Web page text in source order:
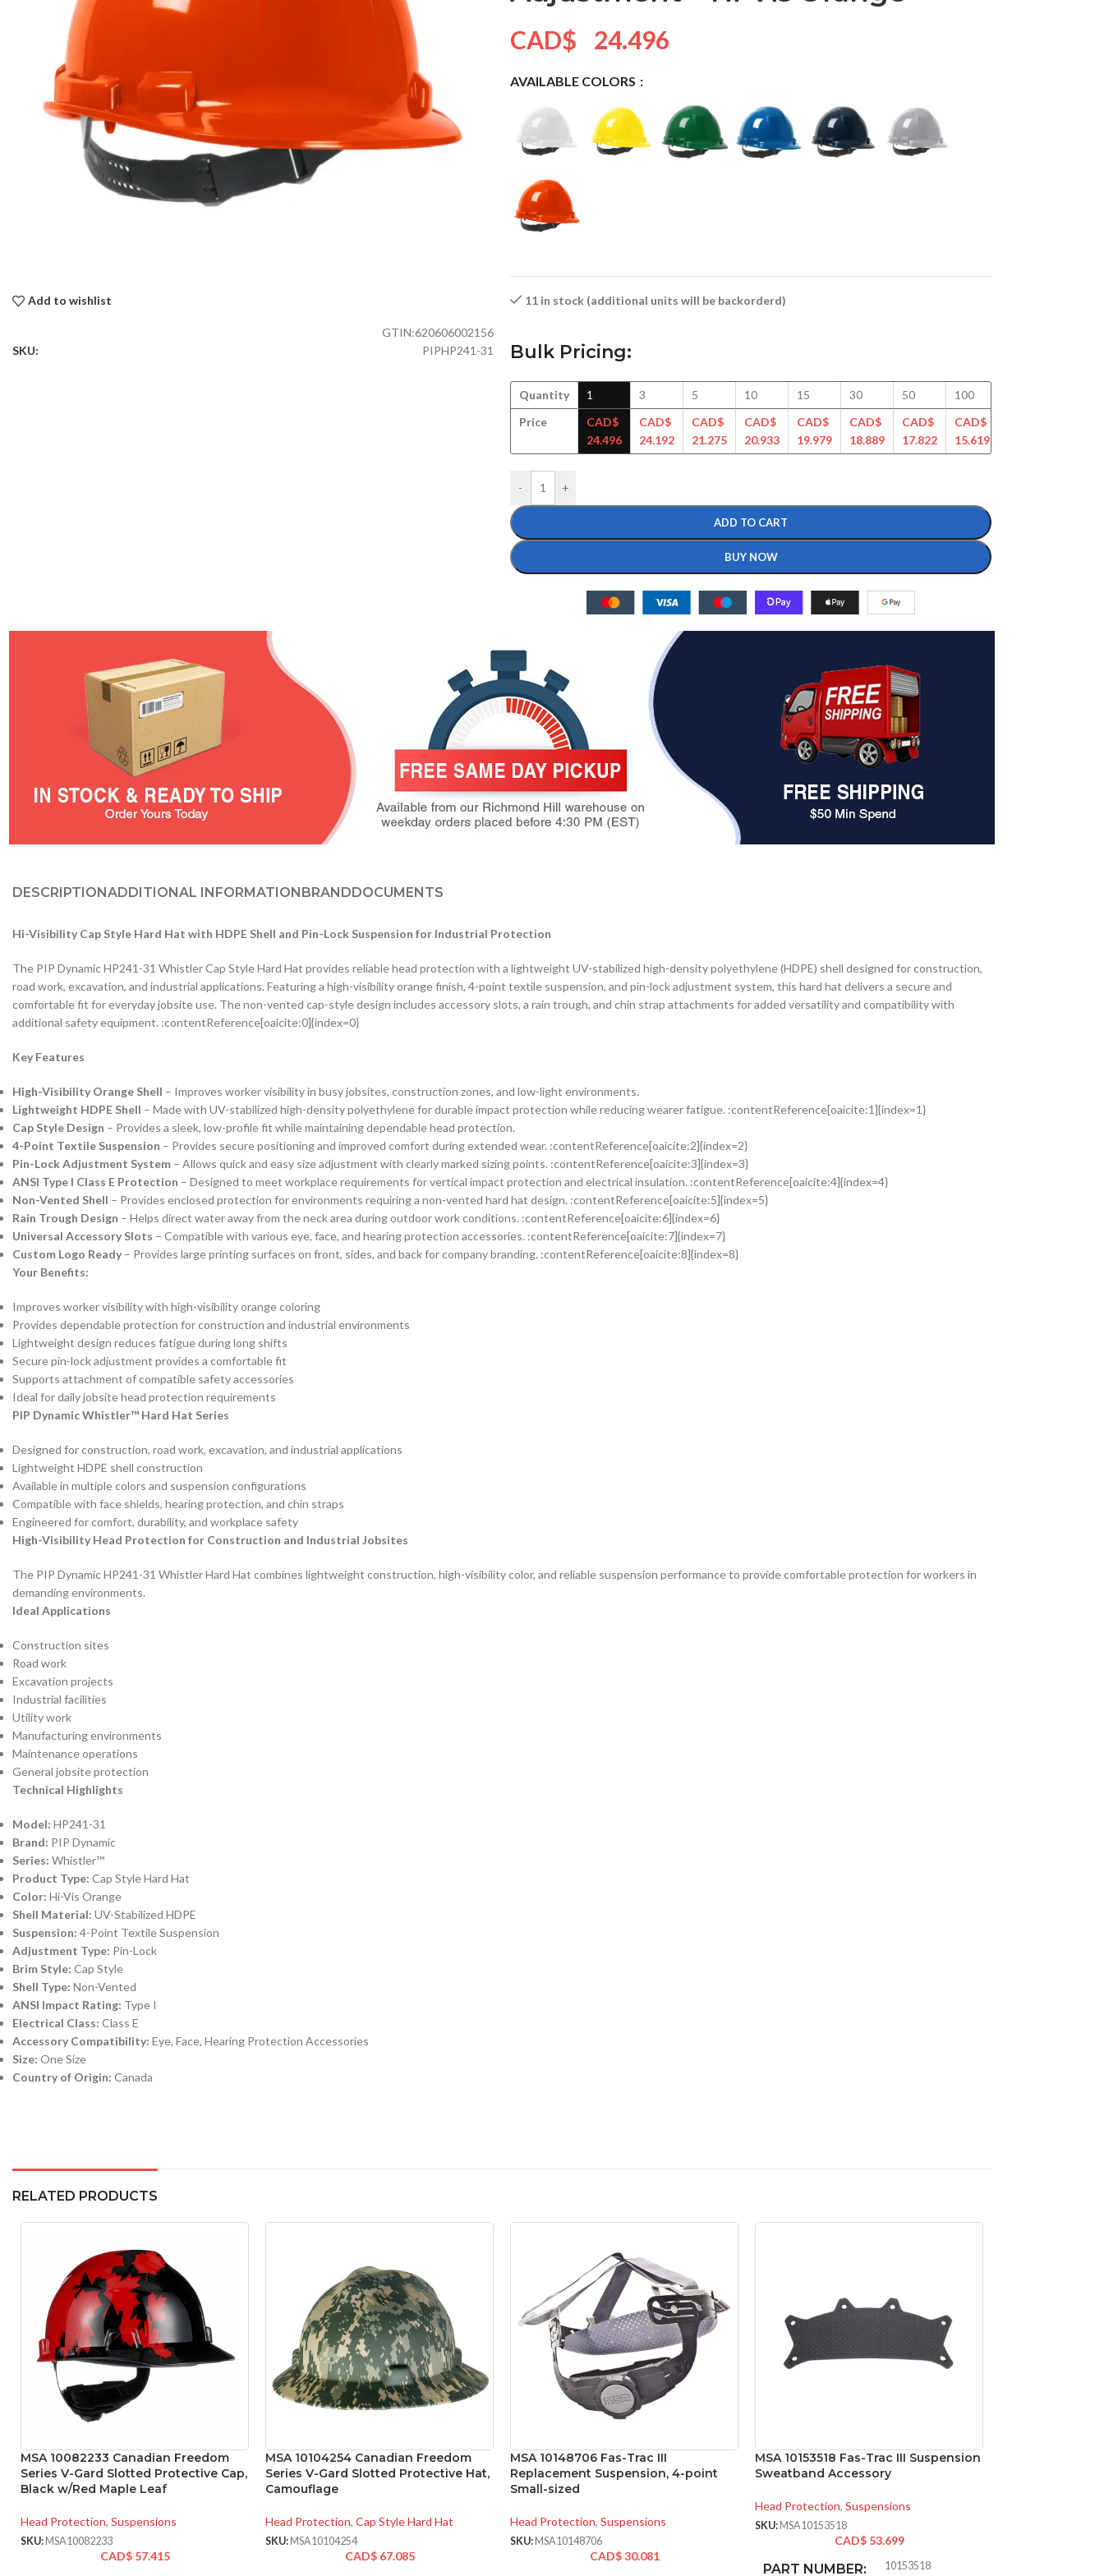
Add to wishlist
GTIN:620606002156
SKU:
PIPHP241-31
CAD$ 24.496
AVAILABLE COLORS
11 in stock (additional units will be backorderd)
Bulk Pricing:
Quantity
Price
1
CAD$
24.496
3
CAD$
24.192
5
CAD$
21.275
10
CAD$
20.933
15
CAD$
19.979
30
CAD$
18.889
50
CAD$
17.822
100
CAD$
15.619
- +
ADD TO CART
BUY NOW
DESCRIPTIONADDITIONAL INFORMATIONBRANDDOCUMENTS
Hi-Visibility Cap Style Hard Hat with HDPE Shell and Pin-Lock Suspension for Industrial Protection
The PIP Dynamic HP241-31 Whistler Cap Style Hard Hat provides reliable head protection with a lightweight UV-stabilized high-density polyethylene (HDPE) shell designed for construction,
road work, excavation, and industrial applications. Featuring a high-visibility orange finish, 4-point textile suspension, and pin-lock adjustment system, this hard hat delivers a secure and
comfortable fit for everyday jobsite use. The non-vented cap-style design includes accessory slots, a rain trough, and chin strap attachments for added versatility and compatibility with
additional safety equipment. :contentReference[oaicite:0]{index=0}
Key Features
High-Visibility Orange Shell – Improves worker visibility in busy jobsites, construction zones, and low-light environments.
Lightweight HDPE Shell – Made with UV-stabilized high-density polyethylene for durable impact protection while reducing wearer fatigue. :contentReference[oaicite:1]{index=1}
Cap Style Design – Provides a sleek, low-profile fit while maintaining dependable head protection.
4-Point Textile Suspension – Provides secure positioning and improved comfort during extended wear. :contentReference[oaicite:2]{index=2}
Pin-Lock Adjustment System – Allows quick and easy size adjustment with clearly marked sizing points. :contentReference[oaicite:3]{index=3}
ANSI Type I Class E Protection – Designed to meet workplace requirements for vertical impact protection and electrical insulation. :contentReference[oaicite:4]{index=4}
Non-Vented Shell – Provides enclosed protection for environments requiring a non-vented hard hat design. :contentReference[oaicite:5]{index=5}
Rain Trough Design – Helps direct water away from the neck area during outdoor work conditions. :contentReference[oaicite:6]{index=6}
Universal Accessory Slots – Compatible with various eye, face, and hearing protection accessories. :contentReference[oaicite:7]{index=7}
Custom Logo Ready – Provides large printing surfaces on front, sides, and back for company branding. :contentReference[oaicite:8]{index=8}
Your Benefits:
Improves worker visibility with high-visibility orange coloring
Provides dependable protection for construction and industrial environments
Lightweight design reduces fatigue during long shifts
Secure pin-lock adjustment provides a comfortable fit
Supports attachment of compatible safety accessories
Ideal for daily jobsite head protection requirements
PIP Dynamic Whistler™ Hard Hat Series
Designed for construction, road work, excavation, and industrial applications
Lightweight HDPE shell construction
Available in multiple colors and suspension configurations
Compatible with face shields, hearing protection, and chin straps
Engineered for comfort, durability, and workplace safety
High-Visibility Head Protection for Construction and Industrial Jobsites
The PIP Dynamic HP241-31 Whistler Hard Hat combines lightweight construction, high-visibility color, and reliable suspension performance to provide comfortable protection for workers in
demanding environments.
Ideal Applications
Construction sites
Road work
Excavation projects
Industrial facilities
Utility work
Manufacturing environments
Maintenance operations
General jobsite protection
Technical Highlights
Model: HP241-31
Brand: PIP Dynamic
Series: Whistler™
Product Type: Cap Style Hard Hat
Color: Hi-Vis Orange
Shell Material: UV-Stabilized HDPE
Suspension: 4-Point Textile Suspension
Adjustment Type: Pin-Lock
Brim Style: Cap Style
Shell Type: Non-Vented
ANSI Impact Rating: Type I
Electrical Class: Class E
Accessory Compatibility: Eye, Face, Hearing Protection Accessories
Size: One Size
Country of Origin: Canada
RELATED PRODUCTS
MSA 10082233 Canadian Freedom
Series V-Gard Slotted Protective Cap,
Black w/Red Maple Leaf
Head Protection, Suspensions
SKU: MSA10082233
CAD$ 57.415
MSA 10104254 Canadian Freedom
Series V-Gard Slotted Protective Hat,
Camouflage
Head Protection, Cap Style Hard Hat
SKU: MSA10104254
CAD$ 67.085
MSA 10148706 Fas-Trac III
Replacement Suspension, 4-point
Small-sized
Head Protection, Suspensions
SKU: MSA10148706
CAD$30.081
MSA 10153518 Fas-Trac III Suspension
Sweatband Accessory
Head Protection, Suspensions
SKU: MSA10153518
CAD$ 53.699
PART NUMBER: 10153518